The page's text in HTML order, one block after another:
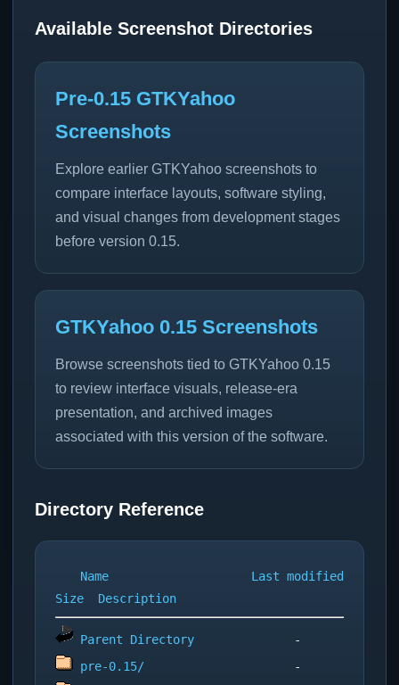
Available Screenshot Directories
Pre-0.15 GTKYahoo
Screenshots
Explore earlier GTKYahoo screenshots to
compare interface layouts, software styling,
and visual changes from development stages
before version 0.15.
GTKYahoo 0.15 Screenshots
Browse screenshots tied to GTKYahoo 0.15
to review interface visuals, release-era
presentation, and archived images
associated with this version of the software.
Directory Reference
Name
Last modified
Size
Description
Parent Directory
pre-0.15/